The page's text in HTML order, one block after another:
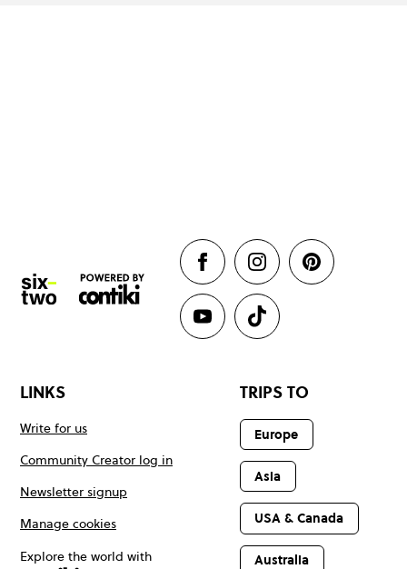
LINKS
Write for us
Community Creator log in
Newsletter signup
Manage cookies
Explore the world with
TRIPS TO
Europe
Asia
USA & Canada
Australia